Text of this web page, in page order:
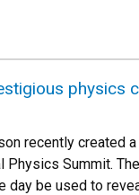
physics
recently created
Physics Summit.
day be used to